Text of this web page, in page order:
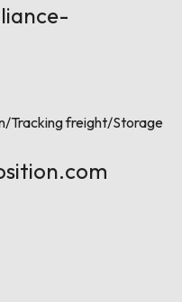
Tracking freight/Storage